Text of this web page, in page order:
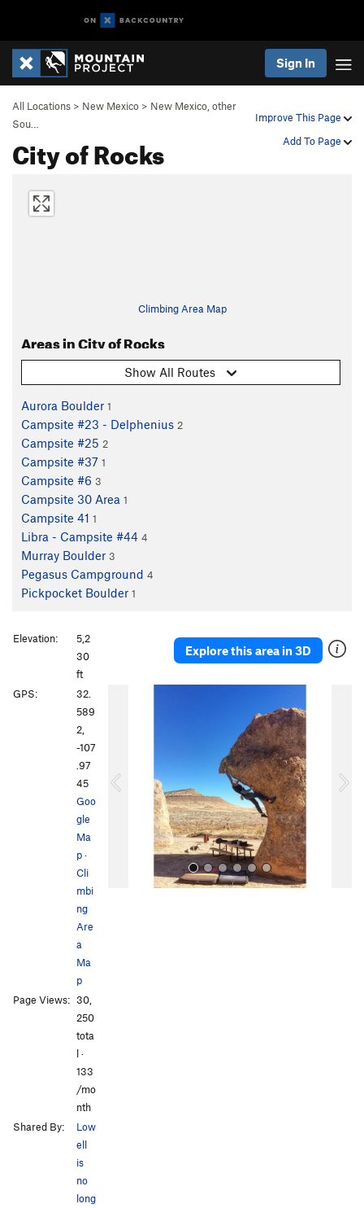
Sign In
Improve This Page
Add To Page
All Locations > New Mexico > New Mexico, other
Sou…
City of Rocks
Climbing Area Map
Areas in City of Rocks
Show All Routes
Aurora Boulder 1
Campsite #23 - Delphenius 2
Campsite #25 2
Campsite #37 1
Campsite #6 3
Campsite 30 Area 1
Campsite 41 1
Libra - Campsite #44 4
Murray Boulder 3
Pegasus Campground 4
Pickpocket Boulder 1
Explore this area in 3D
o
Elevation:
5,2
30
ft
GPS:
32.
589
2,
-107
.97
45
Goo
gle
Ma
p·
Cli
mbi
ng
Are
a
Ma
p
Page Views: 30,
250
tota
l ·
133
/mo
nth
Shared By:
Low
ell
is
no
long